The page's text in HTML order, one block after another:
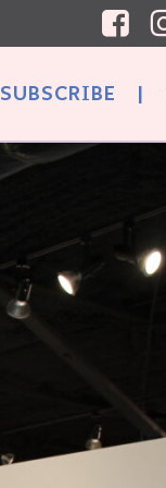
SUBSCRIBE |